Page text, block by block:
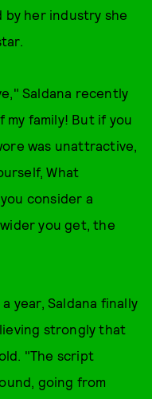
by her industry she
Saldana recently
my family! But if you
was unattractive,
What
consider a
you get, the
year, Saldana finally
strongly that
"The script
going from